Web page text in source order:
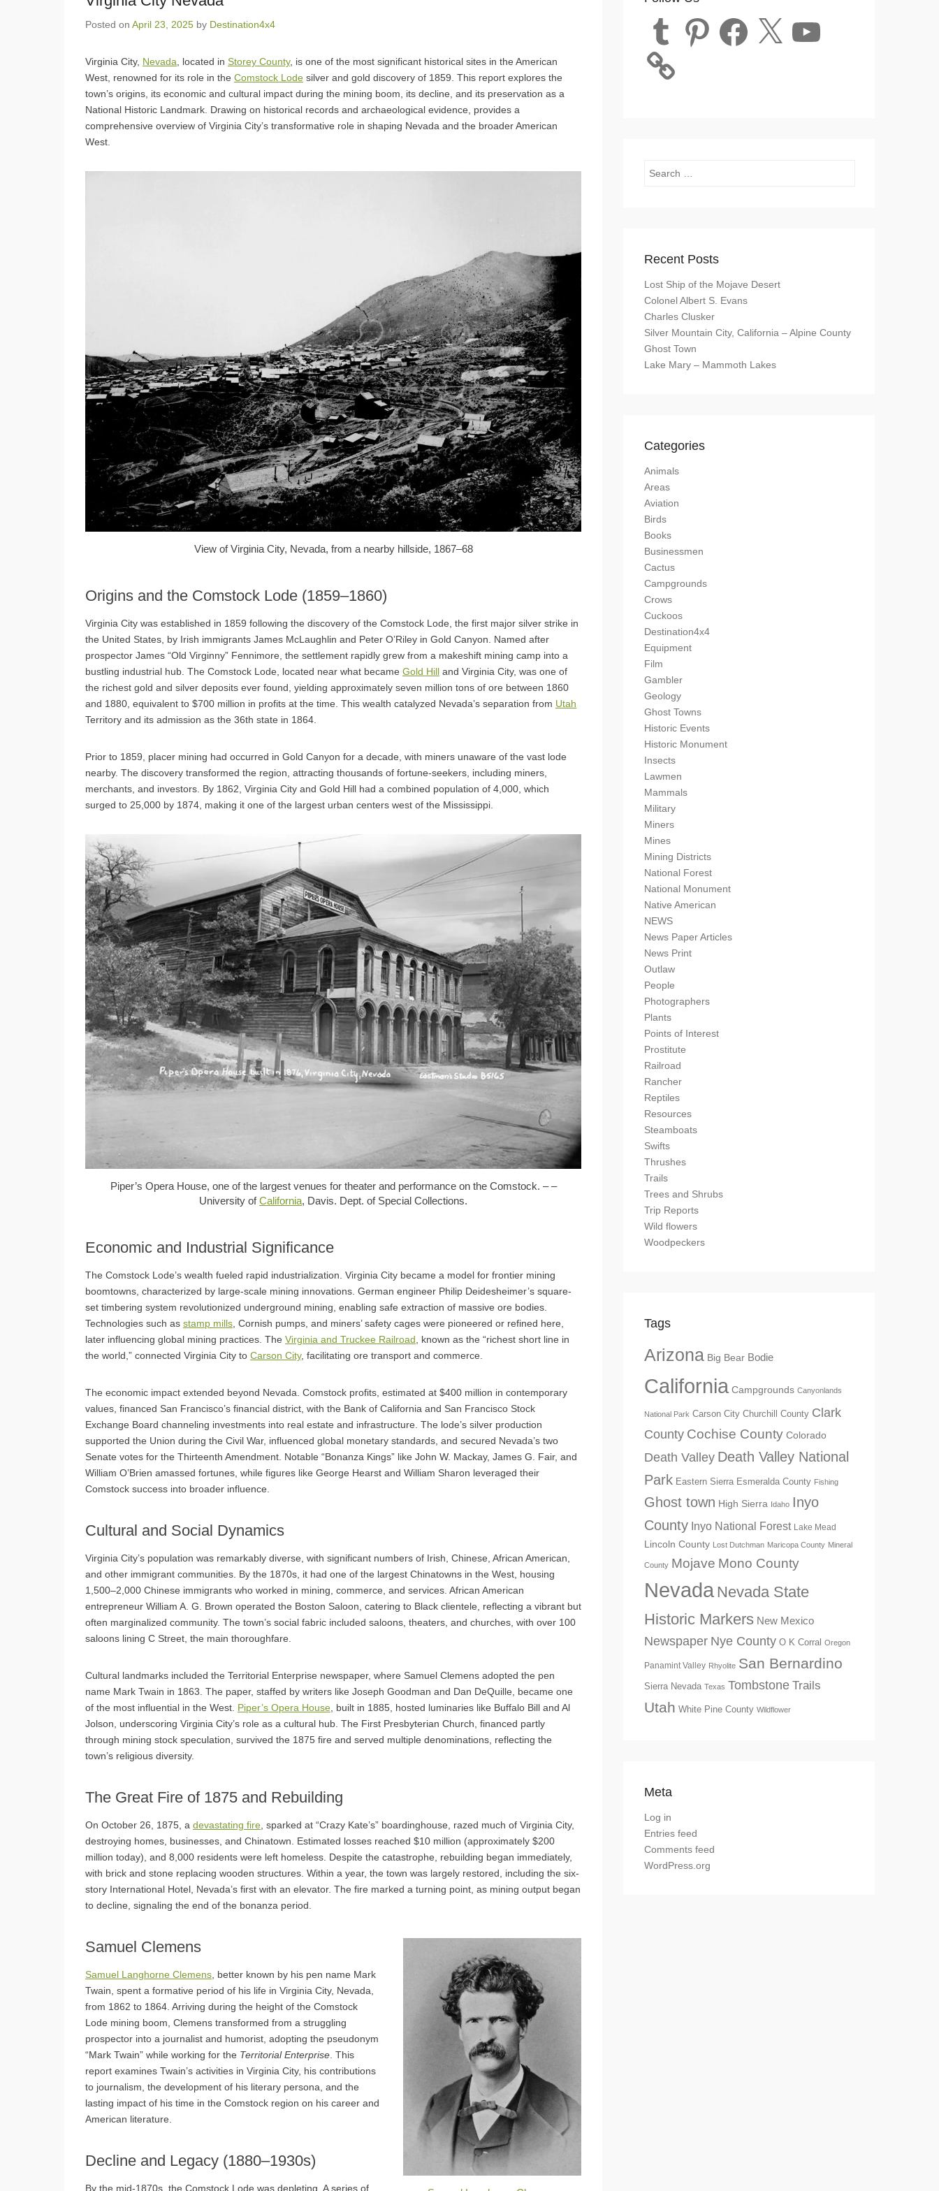
Posted on April 23, 2025 by Destination4x4
Virginia City, Nevada , located in Storey County, is one of the most significant historical sites in the American
West, renowned for its role in the Comstock Lode silver and gold discovery of 1859. This report explores the
town’s origins, its economic and cultural impact during the mining boom, its decline, and its preservation as a
National Historic Landmark. Drawing on historical records and archaeological evidence, provides a
comprehensive overview of Virginia City’s transformative role in shaping Nevada and the broader American
West.
View of Virginia City, Nevada, from a nearby hillside, 1867–68
Origins and the Comstock Lode (1859–1860)
Virginia City was established in 1859 following the discovery of the Comstock Lode, the first major silver strike in
the United States, by Irish immigrants James McLaughlin and Peter O’Riley in Gold Canyon. Named after
prospector James “Old Virginny” Fennimore, the settlement rapidly grew from a makeshift mining camp into a
bustling industrial hub. The Comstock Lode, located near what became Gold Hill and Virginia City, was one of
the richest gold and silver deposits ever found, yielding approximately seven million tons of ore between 1860
and 1880, equivalent to $700 million in profits at the time. This wealth catalyzed Nevada’s separation from Utah
Territory and its admission as the 36th state in 1864.
Prior to 1859, placer mining had occurred in Gold Canyon for a decade, with miners unaware of the vast lode
nearby. The discovery transformed the region, attracting thousands of fortune-seekers, including miners,
merchants, and investors. By 1862, Virginia City and Gold Hill had a combined population of 4,000, which
surged to 25,000 by 1874, making it one of the largest urban centers west of the Mississippi.
Piper’s Opera House, one of the largest venues for theater and performance on the Comstock. – –
University ofCalifornia, Davis. Dept. of Special Collections.
Economic and Industrial Significance
The Comstock Lode’s wealth fueled rapid industrialization. Virginia City became a model for frontier mining
boomtowns, characterized by large-scale mining innovations. German engineer Philip Deidesheimer’s square-
set timbering system revolutionized underground mining, enabling safe extraction of massive ore bodies.
Technologies such as stamp mills , Cornish pumps, and miners’ safety cages were pioneered or refined here,
later influencing global mining practices. The Virginia and Truckee Railroad , known as the “richest short line in
the world,” connected Virginia City to Carson City, facilitating ore transport and commerce.
The economic impact extended beyond Nevada. Comstock profits, estimated at $400 million in contemporary
values, financed San Francisco’s financial district, with the Bank of California and San Francisco Stock
Exchange Board channeling investments into real estate and infrastructure. The lode’s silver production
supported the Union during the Civil War, influenced global monetary standards, and secured Nevada’s two
Senate votes for the Thirteenth Amendment. Notable “Bonanza Kings” like John W. Mackay, James G. Fair, and
William O’Brien amassed fortunes, while figures like George Hearst and William Sharon leveraged their
Comstock success into broader influence.
Cultural and Social Dynamics
Virginia City’s population was remarkably diverse, with significant numbers of Irish, Chinese, African American,
and other immigrant communities. By the 1870s, it had one of the largest Chinatowns in the West, housing
1,500–2,000 Chinese immigrants who worked in mining, commerce, and services. African American
entrepreneur William A. G. Brown operated the Boston Saloon, catering to Black clientele, reflecting a vibrant but
often marginalized community. The town’s social fabric included saloons, theaters, and churches, with over 100
saloons lining C Street, the main thoroughfare.
Cultural landmarks included the Territorial Enterprise newspaper, where Samuel Clemens adopted the pen
name Mark Twain in 1863. The paper, staffed by writers like Joseph Goodman and Dan DeQuille, became one
of the most influential in the West. Piper’s Opera House , built in 1885, hosted luminaries like Buffalo Bill and Al
Jolson, underscoring Virginia City’s role as a cultural hub. The First Presbyterian Church, financed partly
through mining stock speculation, survived the 1875 fire and served multiple denominations, reflecting the
town’s religious diversity.
The Great Fire of 1875 and Rebuilding
On October 26, 1875, a devastating fire , sparked at “Crazy Kate’s” boardinghouse, razed much of Virginia City,
destroying homes, businesses, and Chinatown. Estimated losses reached $10 million (approximately $200
million today), and 8,000 residents were left homeless. Despite the catastrophe, rebuilding began immediately,
with brick and stone replacing wooden structures. Within a year, the town was largely restored, including the six-
story International Hotel, Nevada’s first with an elevator. The fire marked a turning point, as mining output began
to decline, signaling the end of the bonanza period.
Samuel Clemens
Samuel Langhorne Clemens , better known by his pen name Mark
Twain, spent a formative period of his life in Virginia City, Nevada,
from 1862 to 1864. Arriving during the height of the Comstock
Lode mining boom, Clemens transformed from a struggling
prospector into a journalist and humorist, adopting the pseudonym
“Mark Twain” while working for the Territorial Enterprise . This
report examines Twain’s activities in Virginia City, his contributions
to journalism, the development of his literary persona, and the
lasting impact of his time in the Comstock region on his career and
American literature.
Decline and Legacy (1880–1930s)
By the mid-1870s, the Comstock Lode was depleting. A series of
Tumblr Pinterest Facebook
Search
Recent Posts
Lost Ship of the Mojave Desert
Colonel Albert S. Evans
Charles Clusker
Silver Mountain City, California – Alpine County
Ghost Town
Lake Mary – Mammoth Lakes
Categories
Animals
Areas
Aviation
Birds
Books
Businessmen
Cactus
Campgrounds
Crows
Cuckoos
Destination4x4
Equipment
Film
Gambler
Geology
Ghost Towns
Historic Events
Historic Monument
Insects
Lawmen
Mammals
Military
Miners
Mines
Mining Districts
National Forest
National Monument
Native American
NEWS
News Paper Articles
News Print
Outlaw
People
Photographers
Plants
Points of Interest
Prostitute
Railroad
Rancher
Reptiles
Resources
Steamboats
Swifts
Thrushes
Trails
Trees and Shrubs
Trip Reports
Wild flowers
Woodpeckers
Tags
Arizona Big Bear Bodie
California Campgrounds Canyonlands
National Park Carson City Churchill County Clark
County Cochise County Colorado
Death Valley Death Valley National
Park Eastern Sierra Esmeralda County Fishing
Ghost town High Sierra Idaho Inyo
County Inyo National Forest Lake Mead
Lincoln County Lost Dutchman Maricopa County Mineral
County Mojave Mono County
Nevada Nevada State
Historic Markers New Mexico
Newspaper Nye County O K Corral Oregon
Panamint Valley Rhyolite San Bernardino
Sierra Nevada Texas Tombstone Trails
Utah White Pine County Wildflower
Meta
Log in
Entries feed
Comments feed
WordPress.org